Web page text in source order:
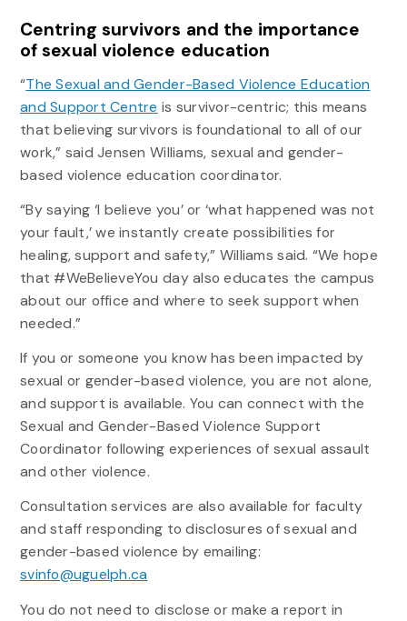
Centring survivors and the importance
of sexual violence education
“The Sexual and Gender-Based Violence Education
and Support Centre is survivor-centric; this means
that believing survivors is foundational to all of our
work,” said Jensen Williams, sexual and gender-
based violence education coordinator.
“By saying ‘I believe you’ or ‘what happened was not
your fault,’ we instantly create possibilities for
healing, support and safety,” Williams said. “We hope
that #WeBelieveYou day also educates the campus
about our office and where to seek support when
needed.”
If you or someone you know has been impacted by
sexual or gender-based violence, you are not alone,
and support is available. You can connect with the
Sexual and Gender-Based Violence Support
Coordinator following experiences of sexual assault
and other violence.
Consultation services are also available for faculty
and staff responding to disclosures of sexual and
gender-based violence by emailing:
svinfo@uguelph.ca
You do not need to disclose or make a report in